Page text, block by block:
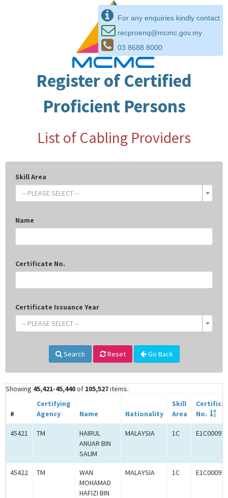
For any enquiries kindly contact
recproenq@mcmc.gov.my
03 8688 8000
Register of Certified
Proficient Persons
List of Cabling Providers
Skill Area
-- PLEASE SELECT --
Name
Certificate No.
Certificate Issuance Year
-- PLEASE SELECT --
Search Reset Go Back
Showing 45,421-45,440of 105,527items.
#
Certifying
Agency
Name Nationality
Skill
Area
No.
45421 TM
HAIRUL
ANUAR BIN
SALIM
MALAYSIA 1C
45422 TM
WAN
MOHAMAD
HAFIZI BIN
MALAYSIA 1C